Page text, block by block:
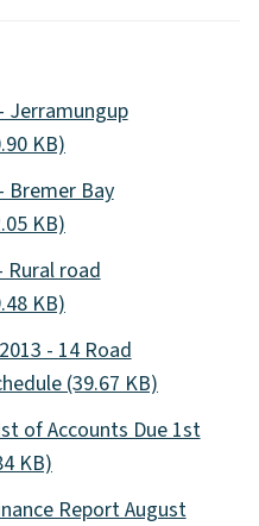
Jerramungup
KB)
Bremer Bay
KB)
Rural road
KB)
- 14 Road
(39.67 KB)
of Accounts Due 1st
KB)
Report August